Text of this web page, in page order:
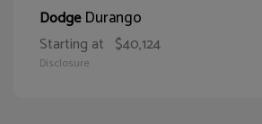
DodgeDurango
Starting at $40,124
Disclosure